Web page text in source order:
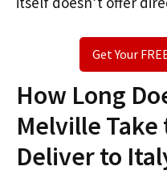
Get Your
How Long
Melville Take
Deliver to